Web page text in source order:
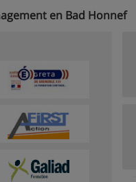
en Bad Honnef